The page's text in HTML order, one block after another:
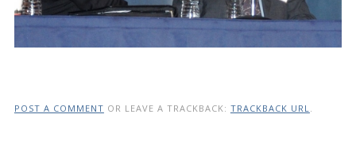
POST A COMMENT OR LEAVE A TRACKBACK: TRACKBACK URL